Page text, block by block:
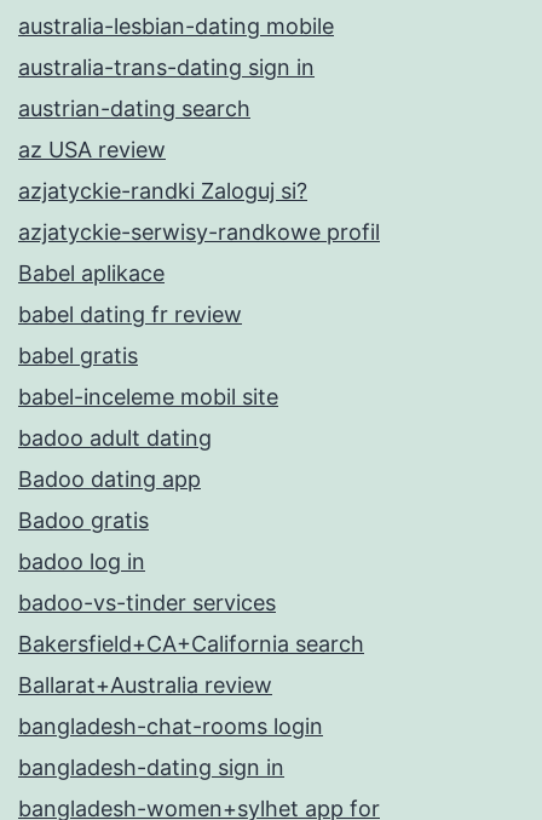
australia-lesbian-dating mobile
australia-trans-dating sign in
austrian-dating search
az USA review
azjatyckie-randki Zaloguj si?
azjatyckie-serwisy-randkowe profil
Babel aplikace
babel dating fr review
babel gratis
babel-inceleme mobil site
badoo adult dating
Badoo dating app
Badoo gratis
badoo log in
badoo-vs-tinder services
Bakersfield+CA+California search
Ballarat+Australia review
bangladesh-chat-rooms login
bangladesh-dating sign in
bangladesh-women+sylhet app for